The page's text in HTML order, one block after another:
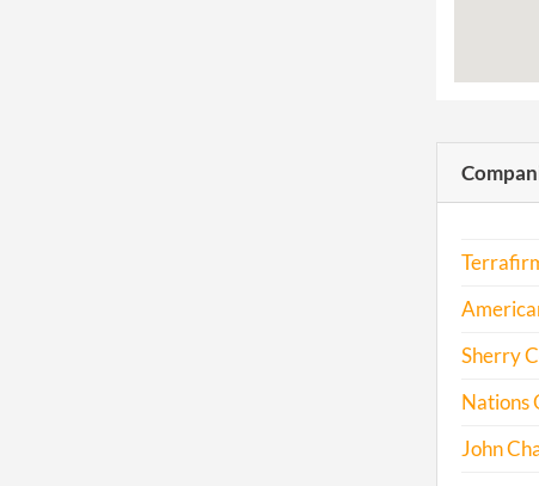
Sherry
Nations
John